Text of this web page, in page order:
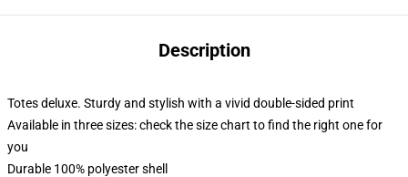
Description
Totes deluxe. Sturdy and stylish with a vivid double-sided print
Available in three sizes: check the size chart to find the right one for
you
Durable 100% polyester shell